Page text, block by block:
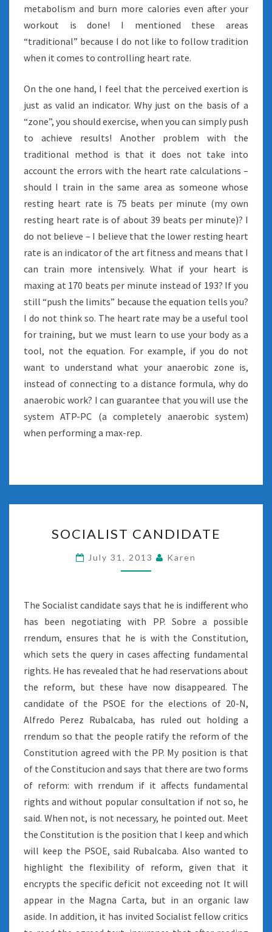
metabolism and burn more calories even after your
workout is done! I mentioned these areas
“traditional” because I do not like to follow tradition
when it comes to controlling heart rate.
On the one hand, I feel that the perceived exertion is
just as valid an indicator. Why just on the basis of a
“zone”, you should exercise, when you can simply push
to achieve results! Another problem with the
traditional method is that it does not take into
account the errors with the heart rate calculations –
should I train in the same area as someone whose
resting heart rate is 75 beats per minute (my own
resting heart rate is of about 39 beats per minute)? I
do not believe – I believe that the lower resting heart
rate is an indicator of the art fitness and means that I
can train more intensively. What if your heart is
maxing at 170 beats per minute instead of 193? If you
still “push the limits” because the equation tells you?
I do not think so. The heart rate may be a useful tool
for training, but we must learn to use your body as a
tool, not the equation. For example, if you do not
want to understand what your anaerobic zone is,
instead of connecting to a distance formula, why do
anaerobic work? I can guarantee that you will use the
system ATP-PC (a completely anaerobic system)
when performing a max-rep.
CANDIDATE
SOCIALIST CANDIDATE
July 31, 2013 Karen
The Socialist candidate says that he is indifferent who
has been negotiating with PP. Sobre a possible
rrendum, ensures that he is with the Constitution,
which sets the query in cases affecting fundamental
rights. He has revealed that he had reservations about
the reform, but these have now disappeared. The
candidate of the PSOE for the elections of 20-N,
Alfredo Perez Rubalcaba, has ruled out holding a
rrendum so that the people ratify the reform of the
Constitution agreed with the PP. My position is that
of the Constitucion and says that there are two forms
of reform: with rrendum if it affects fundamental
rights and without popular consultation if not so, he
said. When not, is not necessary, he pointed out. Meet
the Constitution is the position that I keep and which
will keep the PSOE, said Rubalcaba. Also wanted to
highlight the flexibility of reform, given that it
encrypts the specific deficit not exceeding not It will
appear in the Magna Carta, but in an organic law
aside. In addition, it has invited Socialist fellow critics